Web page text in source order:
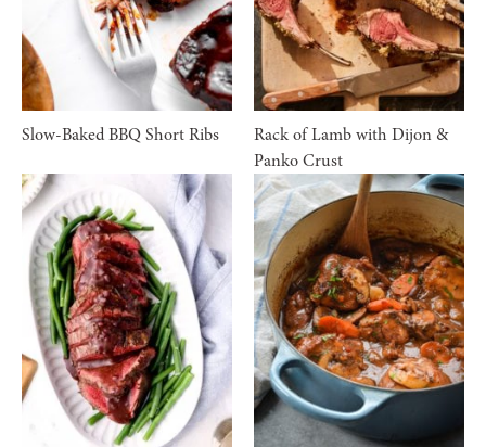
Slow-Baked BBQ Short Ribs
Rack of Lamb with Dijon &
Panko Crust